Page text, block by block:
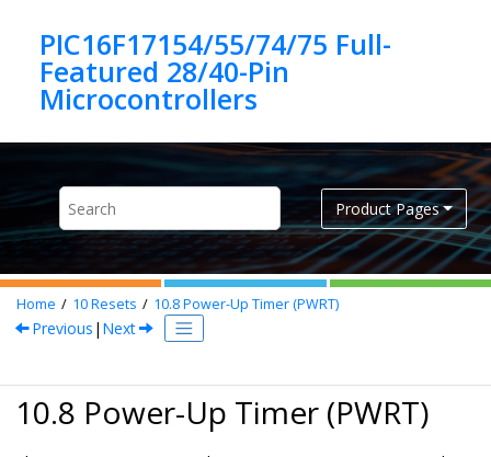
PIC16F17154/55/74/75 Full-
Featured 28/40-Pin
Product Pages
Home 10Resets 10.8Power-Up Timer (PWRT)
Previous | Next
10.8 Power-Up Timer (PWRT)